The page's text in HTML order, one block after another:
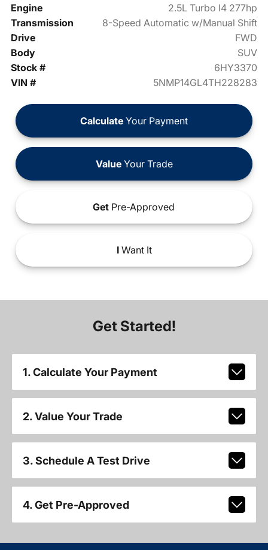
Engine
2.5L Turbo I4 277hp
Transmission
8-Speed Automatic w/Manual Shift
Drive
FWD
Body
SUV
Stock #
6HY3370
VIN #
5NMP14GL4TH228283
Calculate Your Payment
ValueYour Trade
Get Pre-Approved
IWant It
Get Started!
1. Calculate Your Payment
2. Value Your Trade
3. Schedule A Test Drive
4. Get Pre-Approved